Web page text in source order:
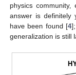
physics
answer is definitely
have been found [4
generalization is still